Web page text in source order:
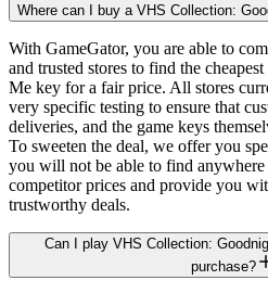
Where can I buy a VHS Collection:
With GameGator, you are able to
and trusted stores to find the
Me key for a fair price. All stores
very specific testing to ensure that
deliveries, and the game keys
To sweeten the deal, we offer you
you will not be able to find
competitor prices and provide you
trustworthy deals.
Can I play VHS Collection:
purchase?